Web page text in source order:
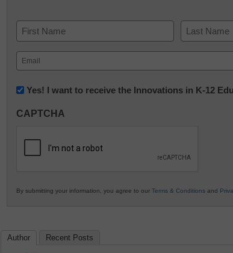
Name
First Last
Email
(Required)
Newsletter:
in
Education
Yes! I want to receive the Innovations in K-12
CAPTCHA
By submitting your information, you agree to our Terms & Conditions and
Author Recent Posts